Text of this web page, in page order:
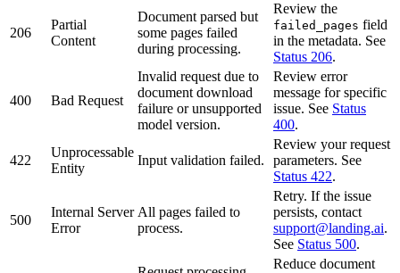
206
Partial
Content
Document parsed but
some pages failed
during processing.
Review the
failed_pages field
in the metadata. See
Status 206.
400 Bad Request
Invalid request due to
document download
failure or unsupported
model version.
Review error
message for specific
issue. See Status
400.
422
Unprocessable
Entity
Input validation failed.
Review your request
parameters. See
Status 422.
500
Internal Server
Error
All pages failed to
process.
Retry. If the issue
persists, contact
support@landing.ai.
See Status 500.
Reduce document